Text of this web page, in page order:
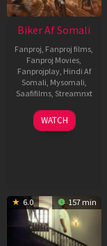
Biker Af Somali
Fanproj, Fanproj films,
Fanproj Movies,
Fanprojplay, Hindi Af
Somali, Mysomali,
Saafifilms, Streamnxt
03
Apr
WATCH
6.0 157 min